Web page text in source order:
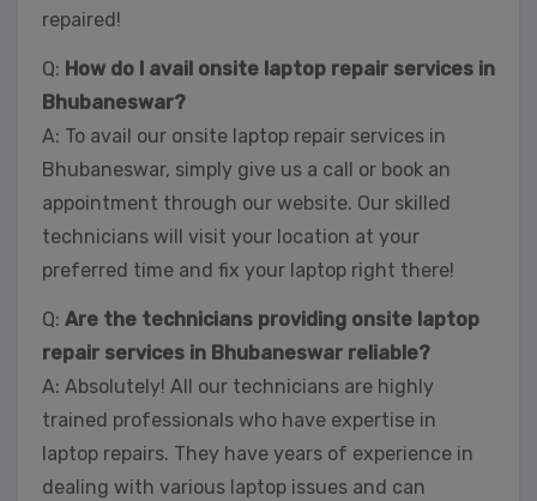
repaired!
Q: How do I avail onsite laptop repair services in
Bhubaneswar?
A: To avail our onsite laptop repair services in
Bhubaneswar, simply give us a call or book an
appointment through our website. Our skilled
technicians will visit your location at your
preferred time and fix your laptop right there!
Q: Are the technicians providing onsite laptop
repair services in Bhubaneswar reliable?
A: Absolutely! All our technicians are highly
trained professionals who have expertise in
laptop repairs. They have years of experience in
dealing with various laptop issues and can